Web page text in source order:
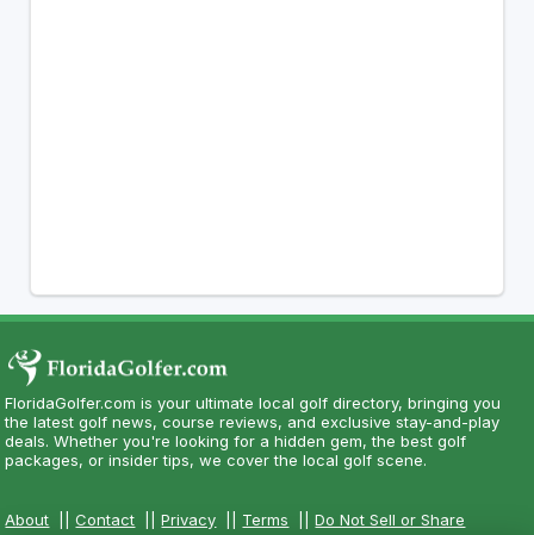
FloridaGolfer.com is your ultimate local golf directory, bringing you
the latest golf news, course reviews, and exclusive stay-and-play
deals. Whether you're looking for a hidden gem, the best golf
packages, or insider tips, we cover the local golf scene.
About ||Contact ||Privacy Terms ||Do Not Sell or Share